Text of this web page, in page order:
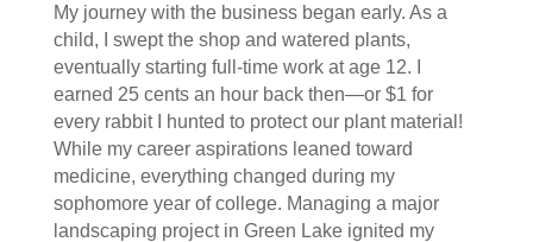
My journey with the business began early. As a
child, I swept the shop and watered plants,
eventually starting full-time work at age 12. I
earned 25 cents an hour back then—or $1 for
every rabbit I hunted to protect our plant material!
While my career aspirations leaned toward
medicine, everything changed during my
sophomore year of college. Managing a major
landscaping project in Green Lake ignited my